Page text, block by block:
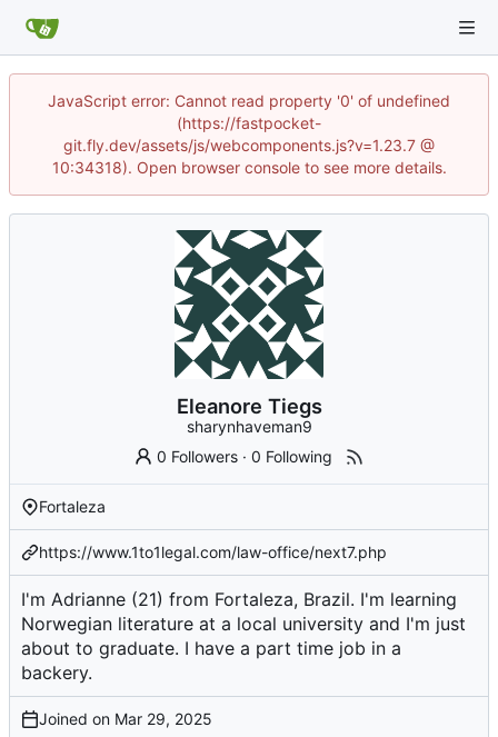
JavaScript error: Cannot read property '0' of undefined
(https://fastpocket-
git.fly.dev/assets/js/webcomponents.js?v=1.23.7 @
10:34318). Open browser console to see more details.
Eleanore Tiegs
sharynhaveman9
0 Followers ·0 Following
Fortaleza
https://www.1to1legal.com/law-office/next7.php
I'm Adrianne (21) from Fortaleza, Brazil. I'm learning
Norwegian literature at a local university and I'm just
about to graduate. I have a part time job in a
backery.
Joined on